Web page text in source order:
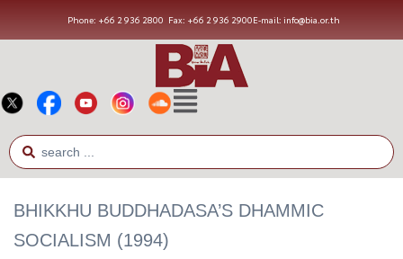
Phone: +66 2 936 2800 Fax: +66 2 936 2900E-mail: info@bia.or.th
BHIKKHU BUDDHADASA’S DHAMMIC
SOCIALISM (1994)